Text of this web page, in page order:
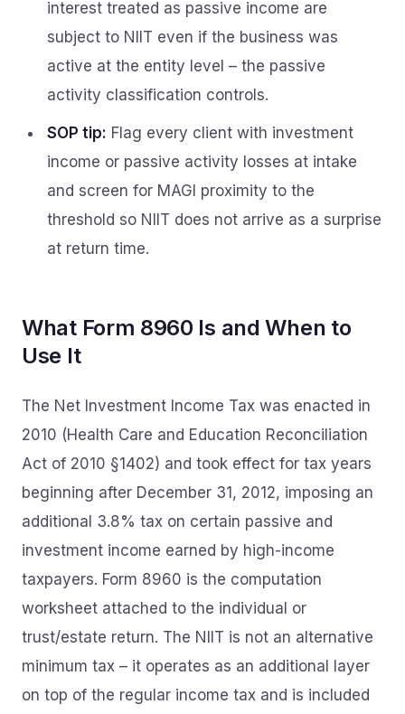
interest treated as passive income are
subject to NIIT even if the business was
active at the entity level – the passive
activity classification controls.
SOP tip: Flag every client with investment
income or passive activity losses at intake
and screen for MAGI proximity to the
threshold so NIIT does not arrive as a surprise
at return time.
What Form 8960 Is and When to
Use It
The Net Investment Income Tax was enacted in
2010 (Health Care and Education Reconciliation
Act of 2010 §1402) and took effect for tax years
beginning after December 31, 2012, imposing an
additional 3.8% tax on certain passive and
investment income earned by high-income
taxpayers. Form 8960 is the computation
worksheet attached to the individual or
trust/estate return. The NIIT is not an alternative
minimum tax – it operates as an additional layer
on top of the regular income tax and is included